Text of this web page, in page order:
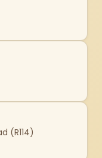
(R114)